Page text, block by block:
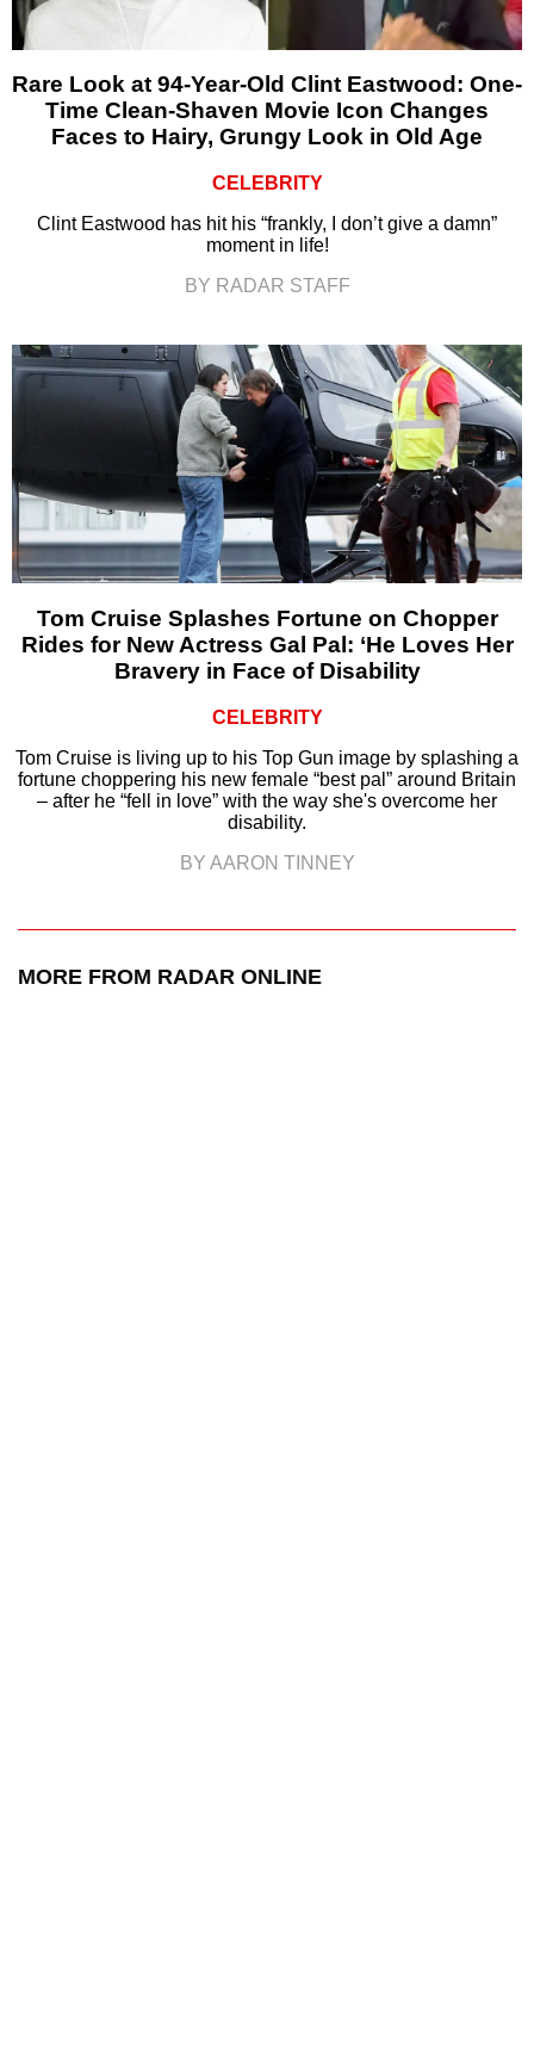
Rare Look at 94-Year-Old Clint Eastwood: One-
Time Clean-Shaven Movie Icon Changes
Faces to Hairy, Grungy Look in Old Age
CELEBRITY
Clint Eastwood has hit his “frankly, I don’t give a damn”
moment in life!
BY RADAR STAFF
Tom Cruise Splashes Fortune on Chopper
Rides for New Actress Gal Pal: ‘He Loves Her
Bravery in Face of Disability
CELEBRITY
Tom Cruise is living up to his Top Gun image by splashing a
fortune choppering his new female “best pal” around Britain
– after he “fell in love” with the way she's overcome her
disability.
BY AARON TINNEY
MORE FROM RADAR ONLINE